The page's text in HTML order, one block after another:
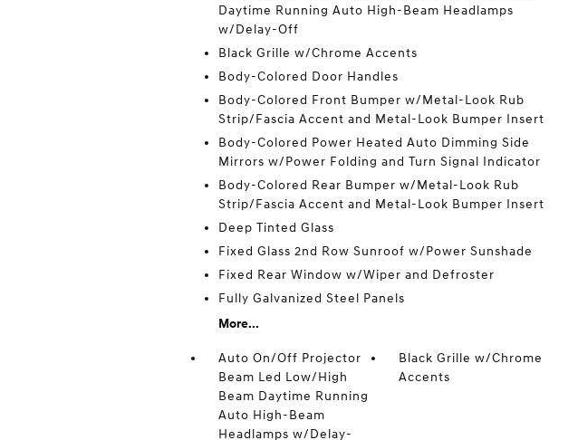
Daytime Running Auto High-Beam Headlamps
w/Delay-Off
Black Grille w/Chrome Accents
Body-Colored Door Handles
Body-Colored Front Bumper w/Metal-Look Rub
Strip/Fascia Accent and Metal-Look Bumper Insert
Body-Colored Power Heated Auto Dimming Side
Mirrors w/Power Folding and Turn Signal Indicator
Body-Colored Rear Bumper w/Metal-Look Rub
Strip/Fascia Accent and Metal-Look Bumper Insert
Deep Tinted Glass
Fixed Glass 2nd Row Sunroof w/Power Sunshade
Fixed Rear Window w/Wiper and Defroster
Fully Galvanized Steel Panels
More...
Auto On/Off Projector
Beam Led Low/High
Beam Daytime Running
Auto High-Beam
Headlamps w/Delay-
Black Grille w/Chrome
Accents